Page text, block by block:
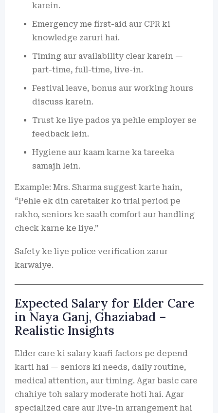
karein.
Emergency me first-aid aur CPR ki
knowledge zaruri hai.
Timing aur availability clear karein —
part-time, full-time, live-in.
Festival leave, bonus aur working hours
discuss karein.
Trust ke liye pados ya pehle employer se
feedback lein.
Hygiene aur kaam karne ka tareeka
samajh lein.
Example: Mrs. Sharma suggest karte hain,
“Pehle ek din caretaker ko trial period pe
rakho, seniors ke saath comfort aur handling
check karne ke liye.”
Safety ke liye police verification zarur
karwaiye.
Expected Salary for Elder Care
in Naya Ganj, Ghaziabad –
Realistic Insights
Elder care ki salary kaafi factors pe depend
karti hai — seniors ki needs, daily routine,
medical attention, aur timing. Agar basic care
chahiye toh salary moderate hoti hai. Agar
specialized care aur live-in arrangement hai